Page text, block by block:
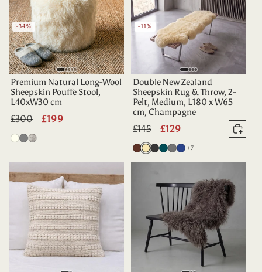
-34%
Premium Natural Long-Wool
Sheepskin Pouffe Stool,
L40xW30 cm
Regular
price
£300
Sale
£199
Ivory
DoverTwilight
-11%
Double New Zealand
Sheepskin Rug & Throw, 2-
Pelt, Medium, L180 x W65
cm, Champagne
Regular
price
£145
Sale
price
£129 Add
Chocolate
Champagne
Charcoal
Deep
Teal
GreyIndigo
+7more colours